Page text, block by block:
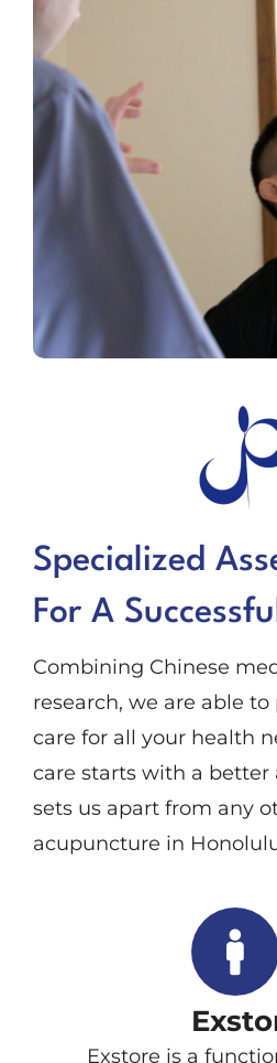
Specialized
For A
Combining Chinese
research, we are able
care for all your health
care starts with a better
sets us apart from any
acupuncture in
Exstore is a